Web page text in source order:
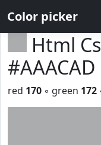
Color picker
Html
#AAACAD
red 170 ◦ green 172